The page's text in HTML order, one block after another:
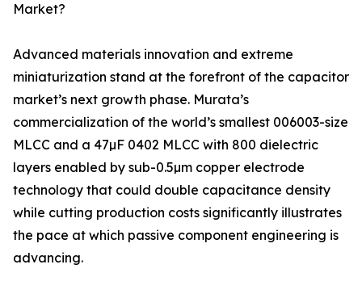
Market?
Advanced materials innovation and extreme
miniaturization stand at the forefront of the capacitor
market’s next growth phase. Murata’s
commercialization of the world’s smallest 006003-size
MLCC and a 47µF 0402 MLCC with 800 dielectric
layers enabled by sub-0.5µm copper electrode
technology that could double capacitance density
while cutting production costs significantly illustrates
the pace at which passive component engineering is
advancing.